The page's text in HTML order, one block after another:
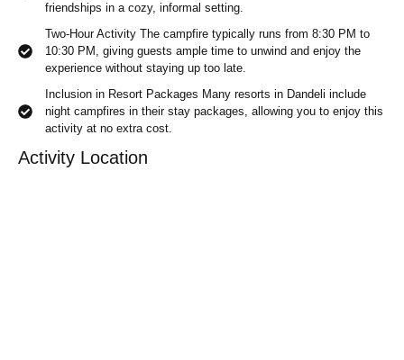
friendships in a cozy, informal setting.
Two-Hour Activity The campfire typically runs from 8:30 PM to
10:30 PM, giving guests ample time to unwind and enjoy the
experience without staying up too late.
Inclusion in Resort Packages Many resorts in Dandeli include
night campfires in their stay packages, allowing you to enjoy this
activity at no extra cost.
Activity Location